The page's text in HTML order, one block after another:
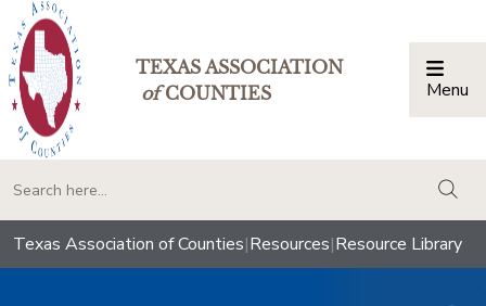
TEXAS ASSOCIATION
ofCOUNTIES Menu
Texas Association of Counties|Resources|Resource Library